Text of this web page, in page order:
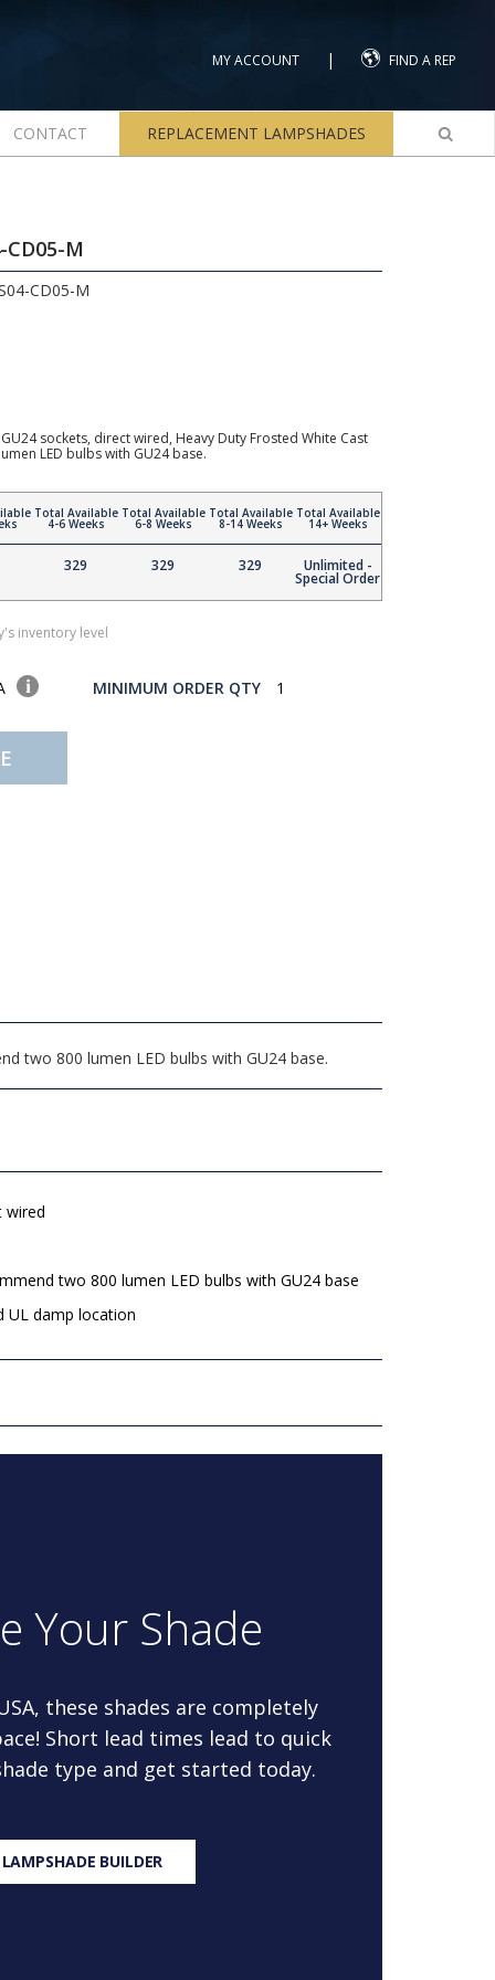
MY ACCOUNT | FIND A REP
CONTACT REPLACEMENT LAMPSHADES
CD05-M
CD05-M
sockets, direct wired, Heavy Duty Frosted White Cast
LED bulbs with GU24 base.
Total Available
4-6 Weeks
329
Total Available
6-8 Weeks
329
Total Available
8-14 Weeks
329
Total Available
14+ Weeks
Unlimited -
Special Order
inventory level
MINIMUM ORDER QTY 1
two 800 lumen LED bulbs with GU24 base.
wired
two 800 lumen LED bulbs with GU24 base
UL damp location
Your Shade
these shades are completely
Short lead times lead to quick
type and get started today.
BUILDER